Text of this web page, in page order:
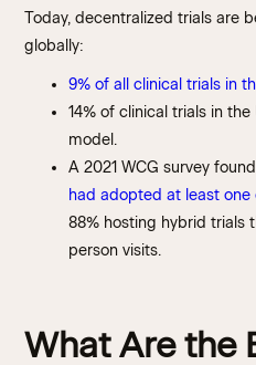
Today, decentralized trials are
globally:
9% of all clinical trials in
14% of clinical trials in
model.
A 2021 WCG survey
had adopted at least
88% hosting hybrid trials
person visits.
What Are the